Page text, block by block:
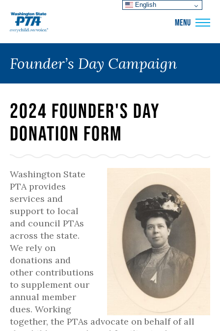
MENU
Founder’s Day Campaign
2024 Founder's Day
Donation Form
Washington State
PTA provides
services and
support to local
and council PTAs
across the state.
We rely on
donations and
other contributions
to supplement our
annual member
dues. Working
together, the PTAs advocate on behalf of all
English